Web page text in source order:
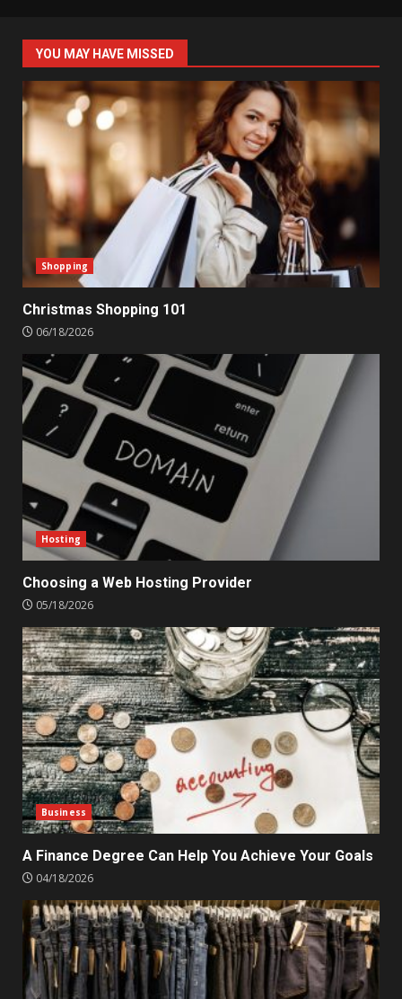
YOU MAY HAVE MISSED
Shopping
Christmas Shopping 101
06/18/2026
Hosting
Choosing a Web Hosting Provider
05/18/2026
Business
A Finance Degree Can Help You Achieve Your Goals
04/18/2026